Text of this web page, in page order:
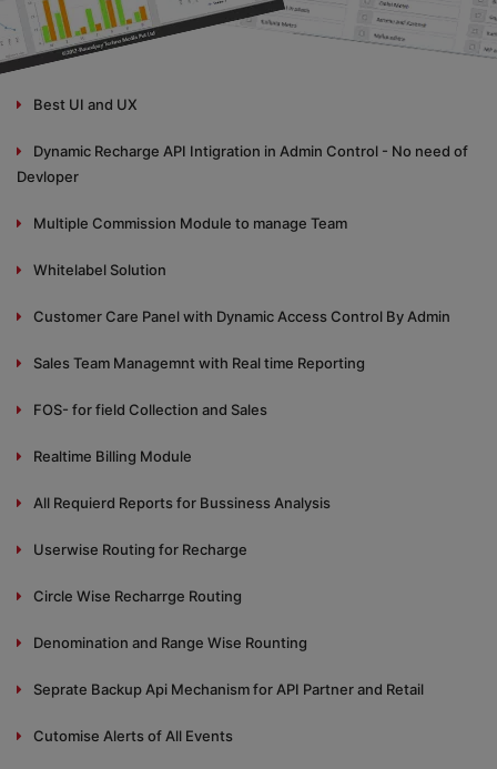
Best UI and UX
Dynamic Recharge API Intigration in Admin Control - No need of
Devloper
Multiple Commission Module to manage Team
Whitelabel Solution
Customer Care Panel with Dynamic Access Control By Admin
Sales Team Managemnt with Real time Reporting
FOS- for field Collection and Sales
Realtime Billing Module
All Requierd Reports for Bussiness Analysis
Userwise Routing for Recharge
Circle Wise Recharrge Routing
Denomination and Range Wise Rounting
Seprate Backup Api Mechanism for API Partner and Retail
Cutomise Alerts of All Events